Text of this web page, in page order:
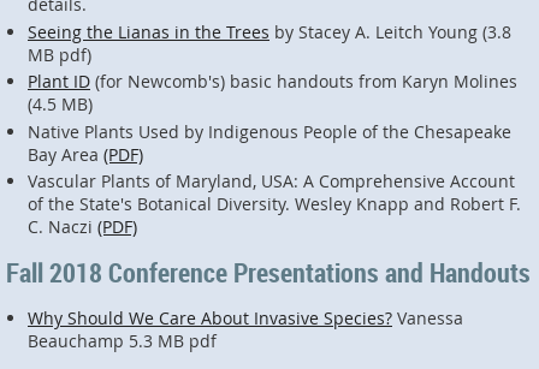
details.
Seeing the Lianas in the Trees by Stacey A. Leitch Young (3.8
MB pdf)
Plant ID (for Newcomb's) basic handouts from Karyn Molines
(4.5 MB)
Native Plants Used by Indigenous People of the Chesapeake
Bay Area (PDF)
Vascular Plants of Maryland, USA: A Comprehensive Account
of the State's Botanical Diversity. Wesley Knapp and Robert F.
C. Naczi (PDF)
Fall 2018 Conference Presentations and Handouts
Why Should We Care About Invasive Species? Vanessa
Beauchamp 5.3 MB pdf